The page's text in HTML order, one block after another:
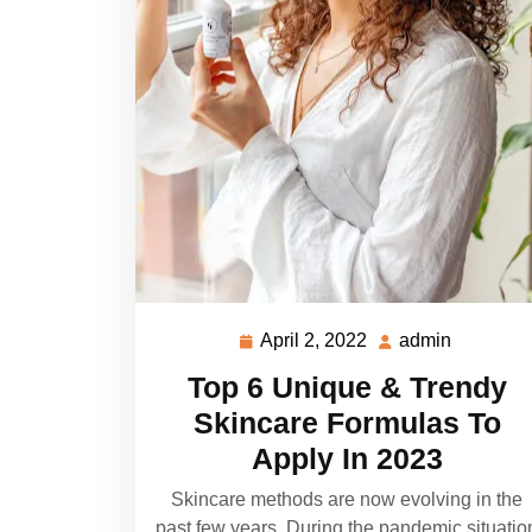
April 2, 2022
April
2022
admin
Top 6 Unique & Trendy
Skincare Formulas To
Apply In 2023
Skincare methods are now evolving in the
past few years. During the pandemic